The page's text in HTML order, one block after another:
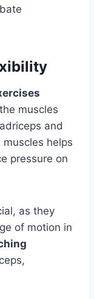
muscles
and
helps
pressure on
as they
of motion in